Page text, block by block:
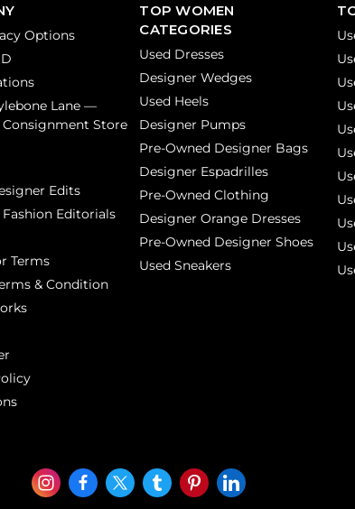
Options
Lane —
Consignment Store
Edits
Editorials
Terms
& Condition
TOP WOMEN
CATEGORIES
Used Dresses
Designer Wedges
Used Heels
Designer Pumps
Pre-Owned Designer Bags
Designer Espadrilles
Pre-Owned Clothing
Designer Orange Dresses
Pre-Owned Designer Shoes
Used Sneakers